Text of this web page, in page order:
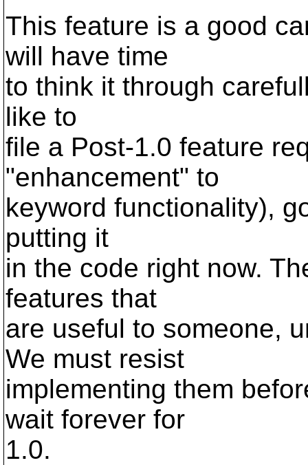
This feature is a good
will have time
to think it through
like to
file a Post-1.0 feature
"enhancement" to
keyword functionality),
putting it
in the code right now.
features that
are useful to someone,
We must resist
implementing them
wait forever for
1.0.